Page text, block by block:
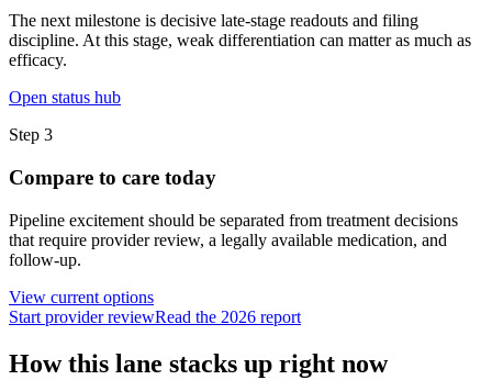
The next milestone is decisive late-stage readouts and filing
discipline. At this stage, weak differentiation can matter as much as
efficacy.
Open status hub
Step 3
Compare to care today
Pipeline excitement should be separated from treatment decisions
that require provider review, a legally available medication, and
follow-up.
View current options
Start provider reviewRead the 2026 report
How this lane stacks up right now